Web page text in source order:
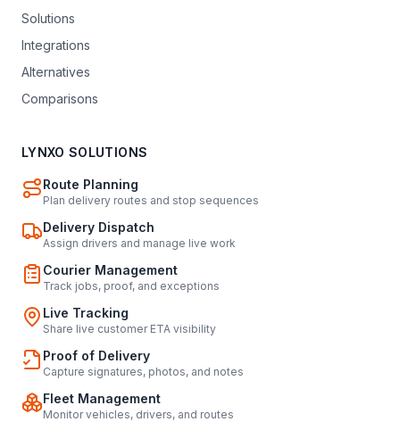
Solutions
Integrations
Alternatives
Comparisons
LYNXO SOLUTIONS
Route Planning
Plan delivery routes and stop sequences
Delivery Dispatch
Assign drivers and manage live work
Courier Management
Track jobs, proof, and exceptions
Live Tracking
Share live customer ETA visibility
Proof of Delivery
Capture signatures, photos, and notes
Fleet Management
Monitor vehicles, drivers, and routes